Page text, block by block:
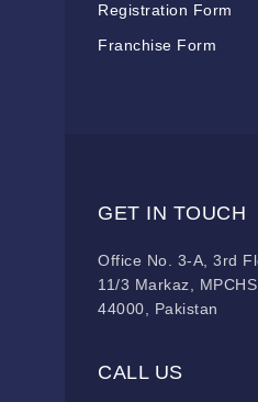
Registration Form
Franchise Form
GET IN TOUCH
Office No. 3-A, 3rd
11/3 Markaz,
44000, Pakistan
CALL US